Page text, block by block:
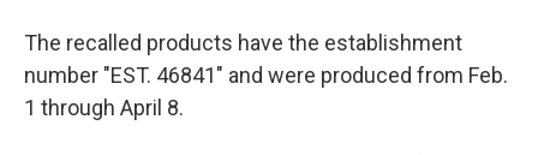
The recalled products have the establishment
number "EST. 46841" and were produced from Feb.
1 through April 8.